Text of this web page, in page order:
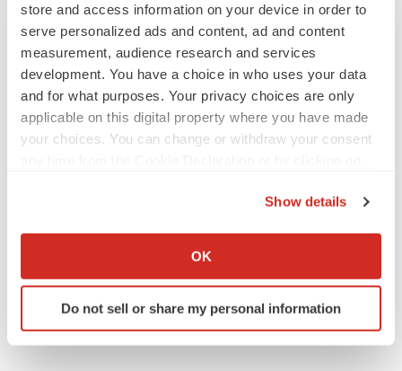
store and access information on your device in order to
serve personalized ads and content, ad and content
measurement, audience research and services
development. You have a choice in who uses your data
and for what purposes. Your privacy choices are only
applicable on this digital property where you have made
your choices. You can change or withdraw your consent
Collect information about your geographical location
Identify your device by actively scanning it for
specific characteristics (fingerprinting)
Show details
OK
Do not sell or share my personal information
Events